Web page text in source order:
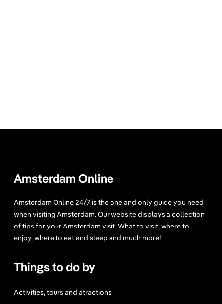
Amsterdam Online
Amsterdam Online 24/7 is the one and only guide you need
when visiting Amsterdam. Our website displays a collection
of tips for your Amsterdam visit. What to visit, where to
enjoy, where to eat and sleep and much more!
Things to do by
Activities, tours and atractions